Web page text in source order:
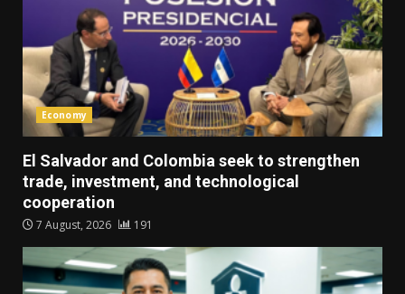
Economy
El Salvador and Colombia seek to strengthen
trade, investment, and technological
cooperation
7 August, 2026 191